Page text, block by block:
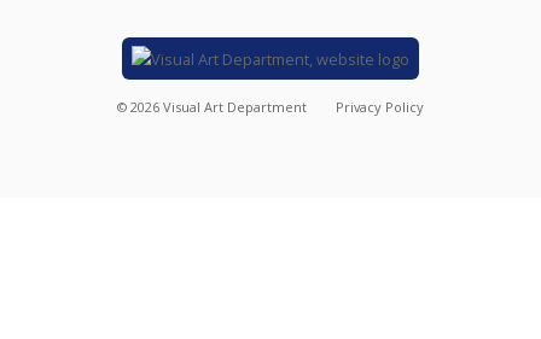
© 2026 Visual Art Department Privacy Policy